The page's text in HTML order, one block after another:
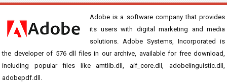
Adobe is a software company that provides
its users with digital marketing and media
solutions. Adobe Systems, Incorporated is
the developer of 576 dll files in our archive, available for free download,
including popular files like amtlib.dll, aif_core.dll, adobelinguistic.dll,
adobepdf.dll.